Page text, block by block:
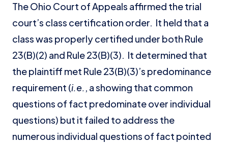
The Ohio Court of Appeals affirmed the trial
court’s class certification order. It held that a
class was properly certified under both Rule
23(B)(2) and Rule 23(B)(3). It determined that
the plaintiff met Rule 23(B)(3)’s predominance
requirement (i.e., a showing that common
questions of fact predominate over individual
questions) but it failed to address the
numerous individual questions of fact pointed